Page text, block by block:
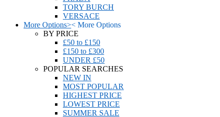
TORY BURCH
VERSACE
More Options>< More Options
BY PRICE
£50 to £150
£150 to £300
UNDER £50
POPULAR SEARCHES
NEW IN
MOST POPULAR
HIGHEST PRICE
LOWEST PRICE
SUMMER SALE